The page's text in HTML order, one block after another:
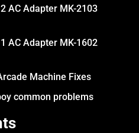
AC Adapter MK-2103
AC Adapter MK-1602
Machine Fixes
common problems